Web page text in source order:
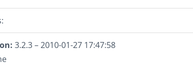
3.2.3 – 2010-01-27 17:47:58